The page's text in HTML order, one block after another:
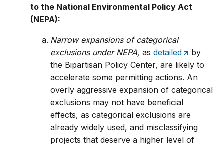
to the National Environmental Policy Act
(NEPA):
Narrow expansions of categorical
exclusions under NEPA, asdetailed
by
the Bipartisan Policy Center, are likely to
accelerate some permitting actions. An
overly aggressive expansion of categorical
exclusions may not have beneficial
effects, as categorical exclusions are
already widely used, and misclassifying
projects that deserve a higher level of